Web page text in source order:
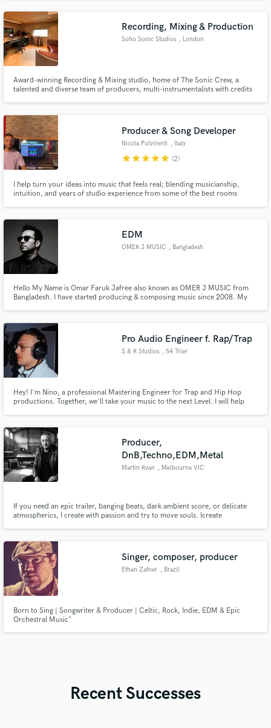
creative, open minded and honest music enthusiasts.
Recording, Mixing & Production
Soho Sonic Studios , London
Award-winning Recording & Mixing studio, home of The Sonic Crew, a
talented and diverse team of producers, multi-instrumentalists with credits
include Recording, Mixing, Production and Mastering.
Producer & Song Developer
Nicola Pulvirenti , Italy
starstarstarstarstar (2)
I help turn your ideas into music that feels real; blending musicianship,
intuition, and years of studio experience from some of the best rooms
EDM
OMER J MUSIC , Bangladesh
Hello My Name is Omar Faruk Jafree also known as OMER J MUSIC from
Bangladesh. I have started producing & composing music since 2008. My
Soundtrack.I hope you will love & specially enjoy my music.
Pro Audio Engineer f. Rap/Trap
S & R Studios , 54 Trier
Hey! I'm Nino, a professional Mastering Engineer for Trap and Hip Hop
productions. Together, we'll take your music to the next Level. I will help
than 10 years experience given to you🫶🏾 Let's go, dm me!!🎧
Producer,
DnB,Techno,EDM,Metal
Martin Ryan , Melbourne VIC
If you need an epic trailer, banging beats, dark ambient score, or delicate
atmospherics, I create with passion and try to move souls. Icreate
electronics and samplers and virtual instruments.
Singer, composer, producer
Ethan Zafner , Brazil
Born to Sing | Songwriter & Producer | Celtic, Rock, Indie, EDM & Epic
Orchestral Music"
Recent Successes
secure platform. Payment is only released when
work is complete.